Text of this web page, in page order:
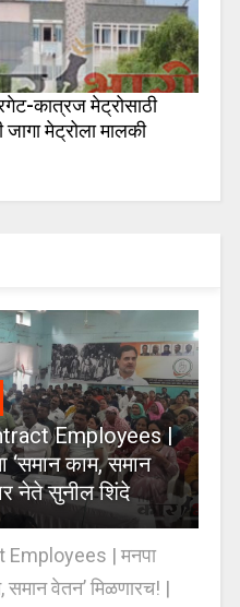
कात्रज मेट्रोसाठी
मेट्रोला मालकी
Employees |
‘समान काम, समान
नेते सुनील शिंदे
| मनपा
समान वेतन’ मिळणारच! |